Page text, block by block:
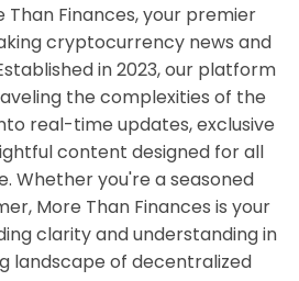
Finances, your premier
cryptocurrency news and
in 2023, our platform
the complexities of the
real-time updates, exclusive
content designed for all
Whether you're a seasoned
More Than Finances is your
clarity and understanding in
landscape of decentralized